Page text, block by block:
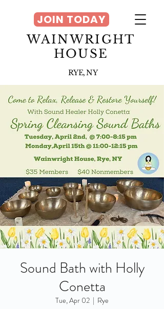
WAINWRIGHT
HOUSE
RYE, NY
JOIN TODAY
Sound Bath with Holly
Conetta
Tue, Apr 02
  |
Rye